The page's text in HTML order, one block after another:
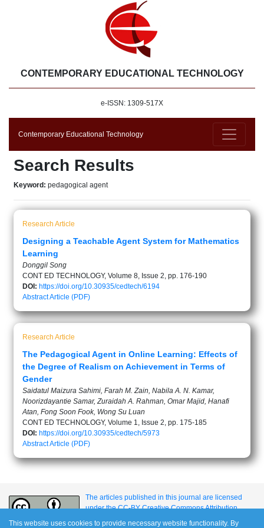
CONTEMPORARY EDUCATIONAL TECHNOLOGY
e-ISSN: 1309-517X
Contemporary Educational Technology
Search Results
Keyword: pedagogical agent
Research Article
Designing a Teachable Agent System for Mathematics
Learning
Donggil Song
CONT ED TECHNOLOGY, Volume 8, Issue 2, pp. 176-190
DOI: https://doi.org/10.30935/cedtech/6194
AbstractArticle (PDF)
Research Article
The Pedagogical Agent in Online Learning: Effects of
the Degree of Realism on Achievement in Terms of
Gender
Saidatul Maizura Sahimi, Farah M. Zain, Nabila A. N. Kamar,
Noorizdayantie Samar, Zuraidah A. Rahman, Omar Majid, Hanafi
Atan, Fong Soon Fook, Wong Su Luan
CONT ED TECHNOLOGY, Volume 1, Issue 2, pp. 175-185
DOI: https://doi.org/10.30935/cedtech/5973
AbstractArticle (PDF)
The articles published in this journal are licensed
under the CC-BY Creative Commons Attribution
International License.
This website uses cookies to provide necessary website functionality. By